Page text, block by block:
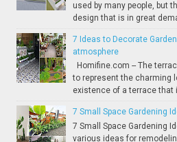
used by many people, but
design that is in great
7 Ideas to Decorate
atmosphere
Homifine.com -- The
to represent the charming
existence of a terrace that
7 Small Space Gardening
7 Small Space Gardening
various ideas for